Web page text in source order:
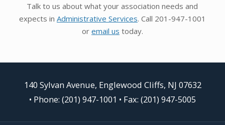
Talk to us about what your association needs and
expects in Administrative Services. Call 201-947-1001
or email us today.
140 Sylvan Avenue, Englewood Cliffs, NJ 07632
• Phone: (201) 947-1001 • Fax: (201) 947-5005